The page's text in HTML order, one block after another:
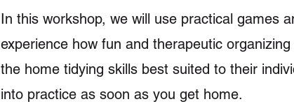
In this workshop, we will use practical games
experience how fun and therapeutic
the home tidying skills best suited to their
into practice as soon as you get home.